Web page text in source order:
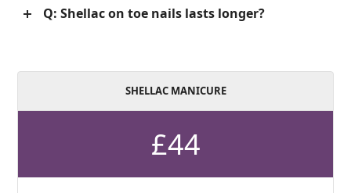
Q: Shellac on toe nails lasts longer?
SHELLAC MANICURE
£44